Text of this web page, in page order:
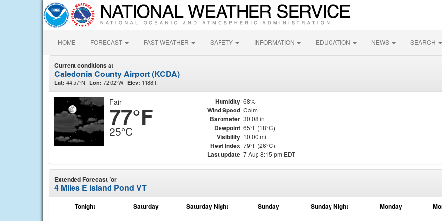
HOME FORECAST PAST WEATHER SAFETY INFORMATION EDUCATION NEWS SEARCH
Current conditions at
Caledonia County Airport (KCDA)
Lat: 44.57°N Lon: 72.02°W Elev: 1188ft.
Fair
77°F
25°C
Humidity 68%
Wind Speed Calm
Barometer 30.08 in
Dewpoint 65°F (18°C)
Visibility 10.00 mi
Heat Index 79°F (26°C)
Last update 7 Aug 8:15 pm EDT
Extended Forecast for
4 Miles E Island Pond VT
Tonight Saturday Saturday Night Sunday Sunday Night Monday